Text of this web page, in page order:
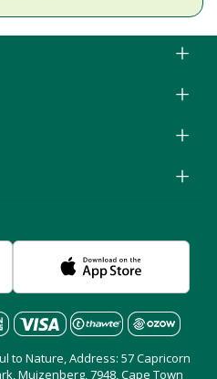
to Nature, Address: 57 Capricorn
Muizenberg, 7948, Cape Town